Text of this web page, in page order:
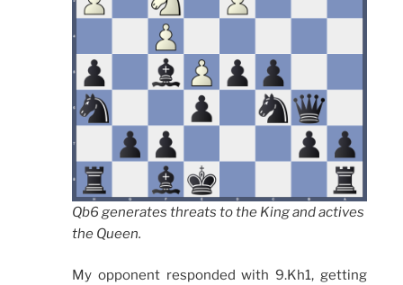
Qb6 generates threats to the King and actives
the Queen.
My opponent responded with 9.Kh1, getting